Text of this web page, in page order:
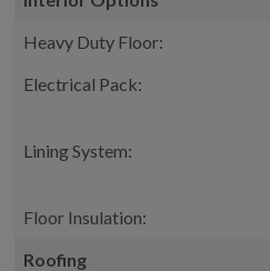
Heavy Duty Floor:
Electrical Pack:
Lining System:
Floor Insulation:
Roofing